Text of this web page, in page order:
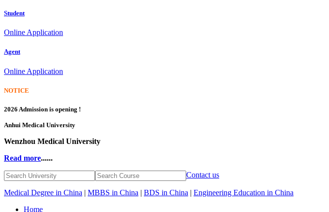
Student
Online Application
Agent
Online Application
NOTICE
2026 Admission is opening !
Anhui Medical University
Wenzhou Medical University
Read more......
Contact us
Medical Degree in China | MBBS in China | BDS in China | Engineering Education in China
Home